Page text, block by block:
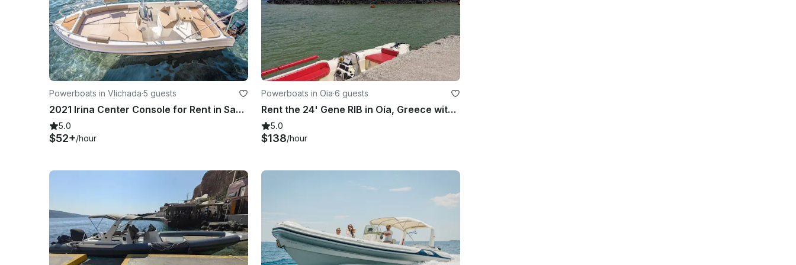
Powerboats in Vlichada·5 guests
2021 Irina Center Console for Rent in Santorini
5.0
$52+/hour
Powerboats in Oia·6 guests
Rent the 24' Gene RIB in Oía, Greece with Skipper
5.0
$138/hour